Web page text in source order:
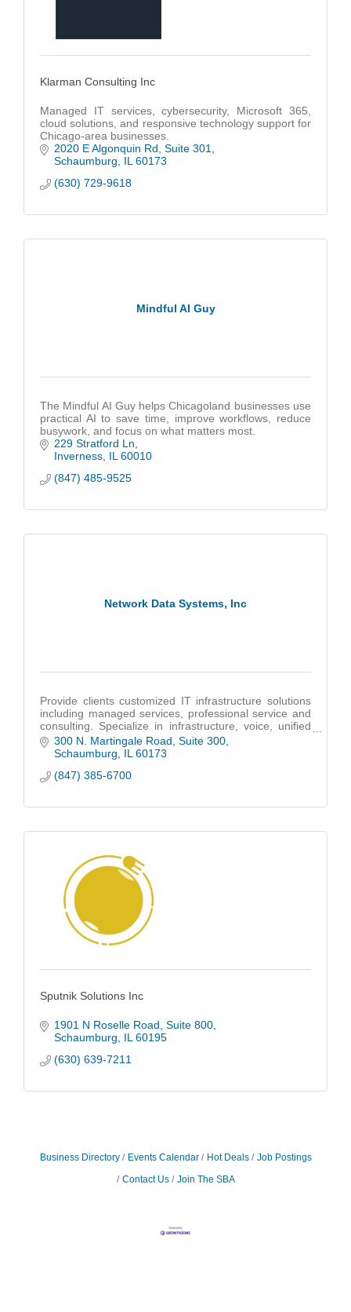
Klarman Consulting Inc
Managed IT services, cybersecurity, Microsoft 365,
cloud solutions, and responsive technology support for
Chicago-area businesses.
2020 E Algonquin Rd Suite 301
Schaumburg
IL 60173
(630) 729-9618
Mindful AI Guy
The Mindful AI Guy helps Chicagoland businesses use
practical AI to save time, improve workflows, reduce
busywork, and focus on what matters most.
229 Stratford Ln
Inverness IL 60010
(847) 485-9525
Network Data Systems, Inc
Provide clients customized IT infrastructure solutions
including managed services, professional service and
consulting. Specialize in infrastructure, voice, unified
communications and cloud services.
300 N. Martingale Road Suite 300
Schaumburg
IL 60173
(847) 385-6700
Sputnik Solutions Inc
1901 N Roselle Road Suite 800
Schaumburg
IL 60195
(630) 639-7211
Business Directory Events Calendar Hot Deals
Job Postings
Contact Us
Join The SBA